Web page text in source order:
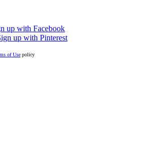
up with Facebook
up with Pinterest
of Use policy